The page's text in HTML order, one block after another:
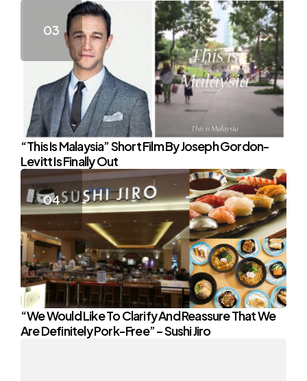
“This Is Malaysia” Short Film By Joseph Gordon-
Levitt Is Finally Out
“We Would Like To Clarify And Reassure That We
Are Definitely Pork-Free” – Sushi Jiro